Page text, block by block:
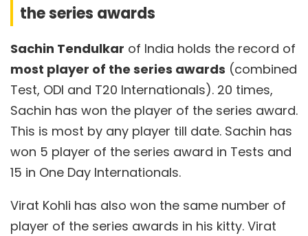
the series awards
Sachin Tendulkar of India holds the record of
most player of the series awards (combined
Test, ODI and T20 Internationals). 20 times,
Sachin has won the player of the series award.
This is most by any player till date. Sachin has
won 5 player of the series award in Tests and
15 in One Day Internationals.
Virat Kohli has also won the same number of
player of the series awards in his kitty. Virat